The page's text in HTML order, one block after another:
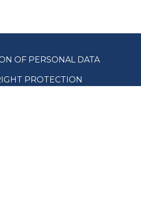
OF PERSONAL DATA
PROTECTION